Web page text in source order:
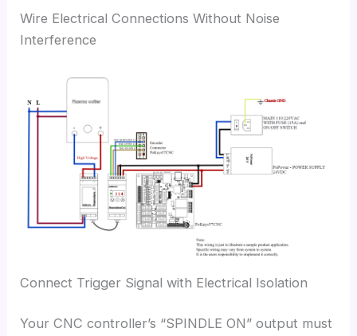
Wire Electrical Connections Without Noise
Interference
Connect Trigger Signal with Electrical Isolation
Your CNC controller’s “SPINDLE ON” output must